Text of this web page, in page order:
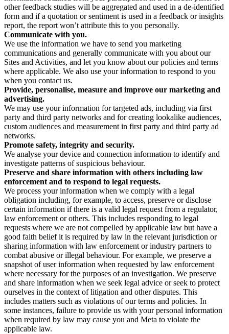
other feedback studies will be aggregated and used in a de-identified
form and if a quotation or sentiment is used in a feedback or insights
report, the report won’t attribute this to you personally.
Communicate with you.
We use the information we have to send you marketing
communications and generally communicate with you about our
Sites and Activities, and let you know about our policies and terms
where applicable. We also use your information to respond to you
when you contact us.
Provide, personalise, measure and improve our marketing and
advertising.
We may use your information for targeted ads, including via first
party and third party networks and for creating lookalike audiences,
custom audiences and measurement in first party and third party ad
networks.
Promote safety, integrity and security.
We analyse your device and connection information to identify and
investigate patterns of suspicious behaviour.
Preserve and share information with others including law
enforcement and to respond to legal requests.
We process your information when we comply with a legal
obligation including, for example, to access, preserve or disclose
certain information if there is a valid legal request from a regulator,
law enforcement or others. This includes responding to legal
requests where we are not compelled by applicable law but have a
good faith belief it is required by law in the relevant jurisdiction or
sharing information with law enforcement or industry partners to
combat abusive or illegal behaviour. For example, we preserve a
snapshot of user information when requested by law enforcement
where necessary for the purposes of an investigation. We preserve
and share information when we seek legal advice or seek to protect
ourselves in the context of litigation and other disputes. This
includes matters such as violations of our terms and policies. In
some instances, failure to provide us with your personal information
when required by law may cause you and Meta to violate the
applicable law.